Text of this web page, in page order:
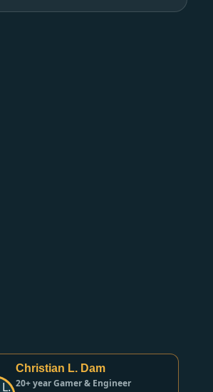
Christian L. Dam
20+ year Gamer & Engineer